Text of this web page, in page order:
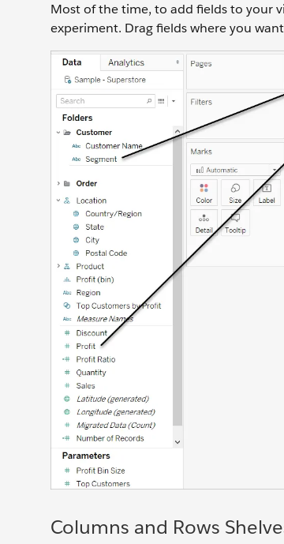
Most of the time, to add fields to your
experiment. Drag fields where you
Columns and Rows